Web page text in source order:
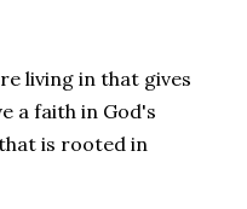
living in that gives
a faith in God's
is rooted in